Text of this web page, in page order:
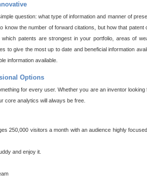
question: what type of information and manner of
know the number of forward citations, but how that
patents are strongest in your portfolio, areas of
to give the most up to date and beneficial information
information available.
Options
for every user. Whether you are an inventor
core analytics will always be free.
250,000 visitors a month with an audience highly
and enjoy it.